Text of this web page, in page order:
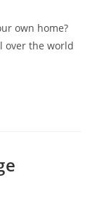
own home?
over the world